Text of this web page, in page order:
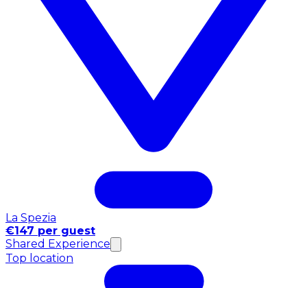
La Spezia
€147 per guest
Shared Experience
Top location